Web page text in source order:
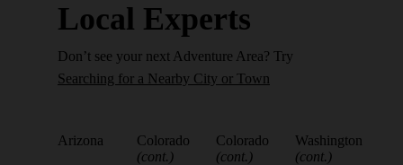
Local Experts
Don’t see your next Adventure Area? Try
Searching for a Nearby City or Town
Arizona
Colorado
(cont.)
Colorado
(cont.)
Washington
(cont.)